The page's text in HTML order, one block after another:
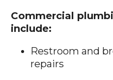
Commercial
include:
Restroom and
repairs